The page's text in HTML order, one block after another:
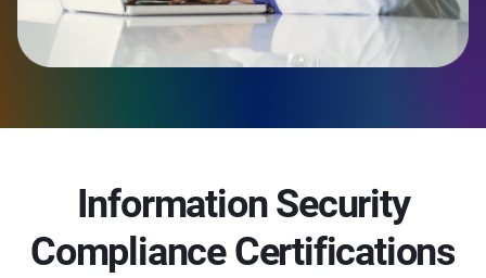
Information Security
Compliance Certifications